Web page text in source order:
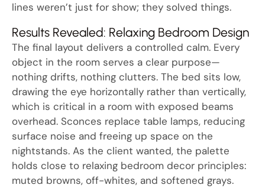
lines weren’t just for show; they solved things.
Results Revealed: Relaxing Bedroom Design
The final layout delivers a controlled calm. Every
object in the room serves a clear purpose—
nothing drifts, nothing clutters. The bed sits low,
drawing the eye horizontally rather than vertically,
which is critical in a room with exposed beams
overhead. Sconces replace table lamps, reducing
surface noise and freeing up space on the
nightstands. As the client wanted, the palette
holds close to relaxing bedroom decor principles:
muted browns, off-whites, and softened grays.